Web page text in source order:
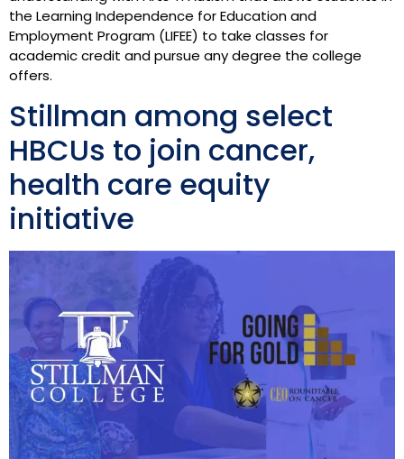
the Learning Independence for Education and
Employment Program (LIFEE) to take classes for
academic credit and pursue any degree the college
offers.
Stillman among select
HBCUs to join cancer,
health care equity
initiative